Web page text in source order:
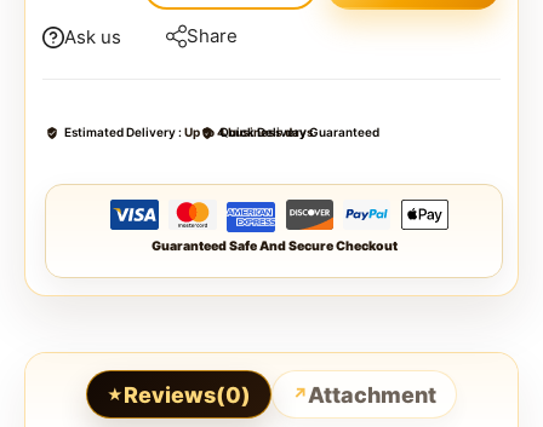
Ask us Share
Estimated Delivery :Up to 4 business days
Quick Delivery Guaranteed
Guaranteed Safe And Secure Checkout
Reviews(0) Attachment